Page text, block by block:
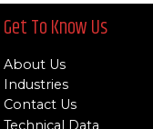
Get To Know Us
About Us
Industries
Contact Us
Technical Data